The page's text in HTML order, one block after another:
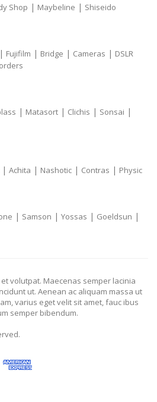
Shop | Maybeline | Shiseido
| Fujifilm | Bridge | Cameras | DSLR
| Matasort | Clichis | Sonsai |
| Achita | Nashotic | Contras | Physic
| Samson | Yossas | Goeldsun |
volutpat. Maecenas semper lacinia
ut. Aenean ac aliquam massa ut
varius eget velit sit amet, fauc ibus
semper bibendum.